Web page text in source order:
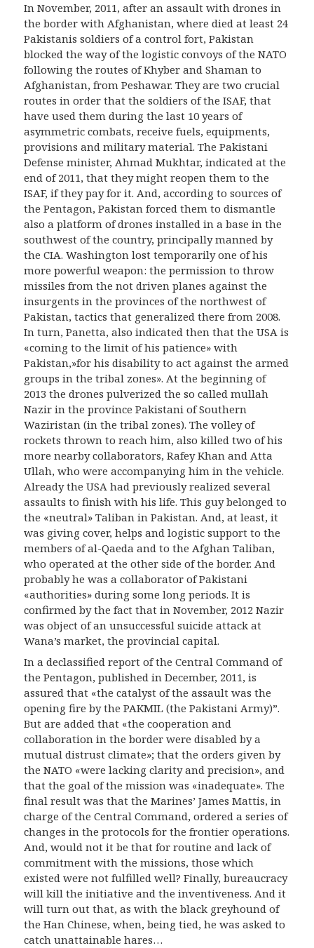
In November, 2011, after an assault with drones in
the border with Afghanistan, where died at least 24
Pakistanis soldiers of a control fort, Pakistan
blocked the way of the logistic convoys of the NATO
following the routes of Khyber and Shaman to
Afghanistan, from Peshawar. They are two crucial
routes in order that the soldiers of the ISAF, that
have used them during the last 10 years of
asymmetric combats, receive fuels, equipments,
provisions and military material. The Pakistani
Defense minister, Ahmad Mukhtar, indicated at the
end of 2011, that they might reopen them to the
ISAF, if they pay for it. And, according to sources of
the Pentagon, Pakistan forced them to dismantle
also a platform of drones installed in a base in the
southwest of the country, principally manned by
the CIA. Washington lost temporarily one of his
more powerful weapon: the permission to throw
missiles from the not driven planes against the
insurgents in the provinces of the northwest of
Pakistan, tactics that generalized there from 2008.
In turn, Panetta, also indicated then that the USA is
«coming to the limit of his patience» with
Pakistan,»for his disability to act against the armed
groups in the tribal zones». At the beginning of
2013 the drones pulverized the so called mullah
Nazir in the province Pakistani of Southern
Waziristan (in the tribal zones). The volley of
rockets thrown to reach him, also killed two of his
more nearby collaborators, Rafey Khan and Atta
Ullah, who were accompanying him in the vehicle.
Already the USA had previously realized several
assaults to finish with his life. This guy belonged to
the «neutral» Taliban in Pakistan. And, at least, it
was giving cover, helps and logistic support to the
members of al-Qaeda and to the Afghan Taliban,
who operated at the other side of the border. And
probably he was a collaborator of Pakistani
«authorities» during some long periods. It is
confirmed by the fact that in November, 2012 Nazir
was object of an unsuccessful suicide attack at
Wana’s market, the provincial capital.
In a declassified report of the Central Command of
the Pentagon, published in December, 2011, is
assured that «the catalyst of the assault was the
opening fire by the PAKMIL (the Pakistani Army)”.
But are added that «the cooperation and
collaboration in the border were disabled by a
mutual distrust climate»; that the orders given by
the NATO «were lacking clarity and precision», and
that the goal of the mission was «inadequate». The
final result was that the Marines’ James Mattis, in
charge of the Central Command, ordered a series of
changes in the protocols for the frontier operations.
And, would not it be that for routine and lack of
commitment with the missions, those which
existed were not fulfilled well? Finally, bureaucracy
will kill the initiative and the inventiveness. And it
will turn out that, as with the black greyhound of
the Han Chinese, when, being tied, he was asked to
catch unattainable hares…